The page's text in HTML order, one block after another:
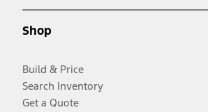
Shop
Build & Price
Search Inventory
Get a Quote